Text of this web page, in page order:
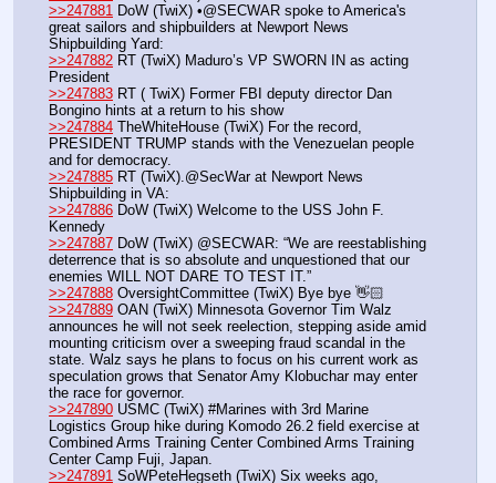
>>247881 DoW (TwiX) •@SECWAR spoke to America's
great sailors and shipbuilders at Newport News
Shipbuilding Yard:
>>247882 RT (TwiX) Maduro’s VP SWORN IN as acting
President
>>247883 RT ( TwiX) Former FBI deputy director Dan
Bongino hints at a return to his show
>>247884 TheWhiteHouse (TwiX) For the record,
PRESIDENT TRUMP stands with the Venezuelan people
and for democracy.
>>247885 RT (TwiX).@SecWar at Newport News
Shipbuilding in VA:
>>247886 DoW (TwiX) Welcome to the USS John F.
Kennedy
>>247887 DoW (TwiX) @SECWAR: “We are reestablishing
deterrence that is so absolute and unquestioned that our
enemies WILL NOT DARE TO TEST IT.”
>>247888 OversightCommittee (TwiX) Bye bye 👋🏻
>>247889 OAN (TwiX) Minnesota Governor Tim Walz
announces he will not seek reelection, stepping aside amid
mounting criticism over a sweeping fraud scandal in the
state. Walz says he plans to focus on his current work as
speculation grows that Senator Amy Klobuchar may enter
the race for governor.
>>247890 USMC (TwiX) #Marines with 3rd Marine
Logistics Group hike during Komodo 26.2 field exercise at
Combined Arms Training Center Combined Arms Training
Center Camp Fuji, Japan.
>>247891 SoWPeteHegseth (TwiX) Six weeks ago,